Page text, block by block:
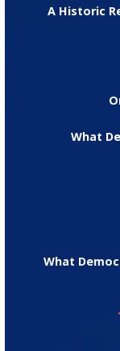
A Historic
What
What